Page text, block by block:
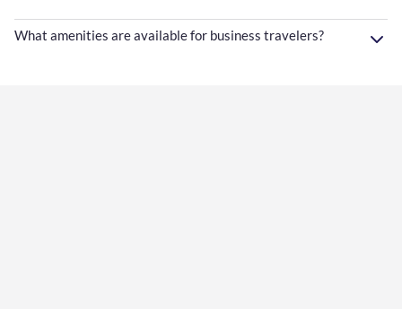
What amenities are available for business travelers?